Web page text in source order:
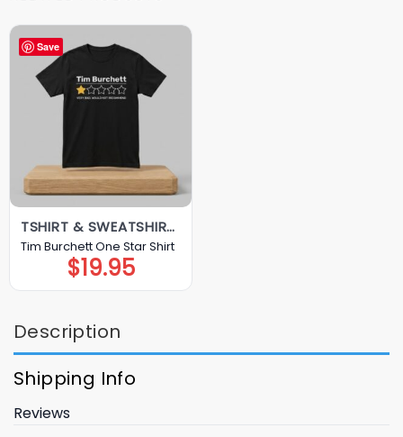
Save
TSHIRT & SWEATSHIRT & HOODIE
Tim Burchett One Star Shirt
$19.95
Description
Shipping Info
Reviews